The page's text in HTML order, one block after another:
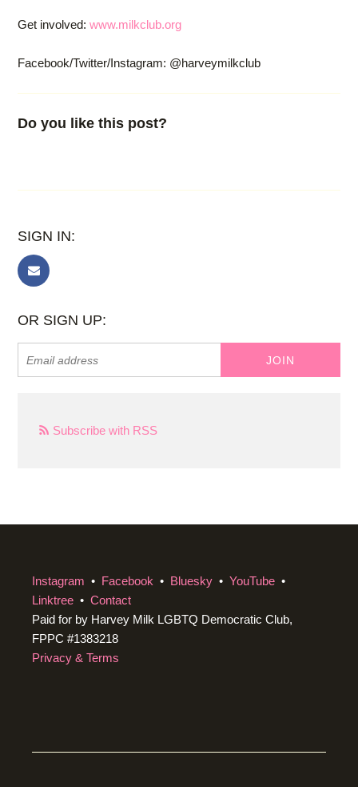
Get involved:www.milkclub.org
Facebook/Twitter/Instagram: @harveymilkclub
Do you like this post?
SIGN IN:
OR SIGN UP:
Subscribe with RSS
Instagram • Facebook • Bluesky •YouTube •
Linktree •Contact
Paid for by Harvey Milk LGBTQ Democratic Club,
FPPC #1383218
Privacy & Terms